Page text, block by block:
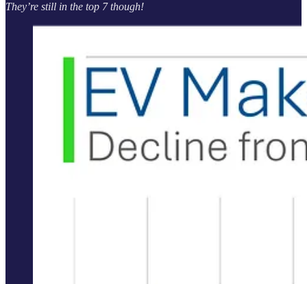
They’re still in the top 7 though!